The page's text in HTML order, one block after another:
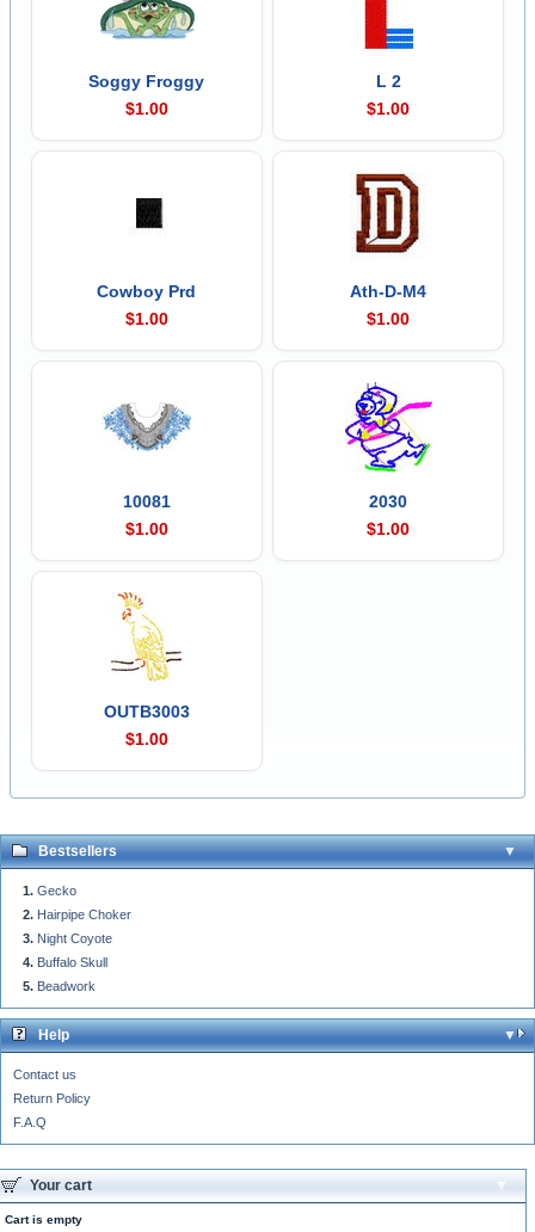
Soggy Froggy
$1.00
L 2
$1.00
Cowboy Prd
$1.00
Ath-D-M4
$1.00
10081
$1.00
2030
$1.00
OUTB3003
$1.00
Bestsellers
Gecko
Hairpipe Choker
Night Coyote
Buffalo Skull
Beadwork
Help
Contact us
Return Policy
F.A.Q
Your cart
Cart is empty